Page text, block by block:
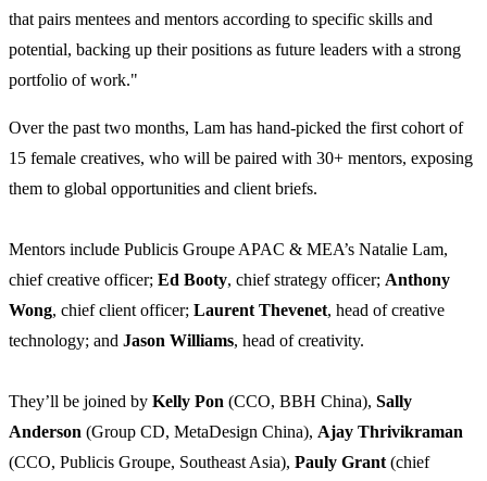
that pairs mentees and mentors according to specific skills and
potential, backing up their positions as future leaders with a strong
portfolio of work."
Over the past two months, Lam has hand-picked the first cohort of
15 female creatives, who will be paired with 30+ mentors, exposing
them to global opportunities and client briefs.
Mentors include Publicis Groupe APAC & MEA’s Natalie Lam,
chief creative officer; Ed Booty, chief strategy officer; Anthony
Wong, chief client officer; Laurent Thevenet, head of creative
technology; and Jason Williams, head of creativity.
They’ll be joined by Kelly Pon (CCO, BBH China), Sally
Anderson (Group CD, MetaDesign China), Ajay Thrivikraman
(CCO, Publicis Groupe, Southeast Asia), Pauly Grant (chief